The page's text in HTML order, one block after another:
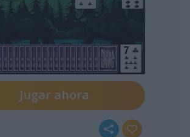
Jugar ahora